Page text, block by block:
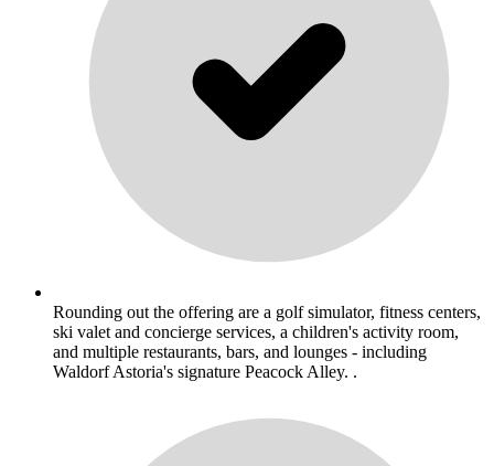
Rounding out the offering are a golf simulator, fitness centers,
ski valet and concierge services, a children's activity room,
and multiple restaurants, bars, and lounges - including
Waldorf Astoria's signature Peacock Alley. .